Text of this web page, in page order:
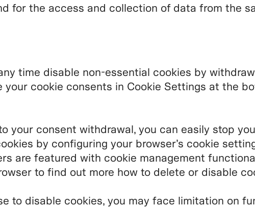
for the access and collection of data from the
time disable non-essential cookies by
your cookie consents in Cookie Settings at the
your consent withdrawal, you can easily stop
by configuring your browser’s cookie
are featured with cookie management
to find out more how to delete or disable
to disable cookies, you may face limitation on